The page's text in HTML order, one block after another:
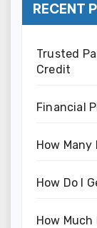
RECENT
Trusted
Credit
Financial
How Many
How Do I
How Much